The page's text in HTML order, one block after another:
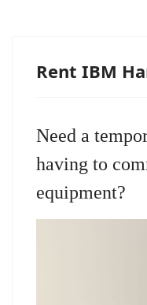
Rent IBM
Need a
having to
equipment?